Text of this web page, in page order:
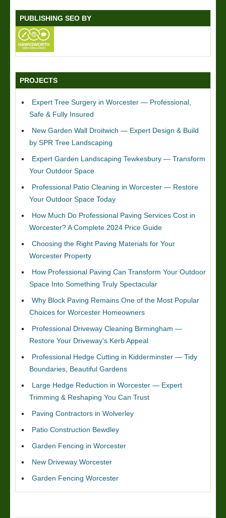
PUBLISHING SEO BY
PROJECTS
Expert Tree Surgery in Worcester — Professional,
Safe & Fully Insured
New Garden Wall Droitwich — Expert Design & Build
by SPR Tree Landscaping
Expert Garden Landscaping Tewkesbury — Transform
Your Outdoor Space
Professional Patio Cleaning in Worcester — Restore
Your Outdoor Space Today
How Much Do Professional Paving Services Cost in
Worcester? A Complete 2024 Price Guide
Choosing the Right Paving Materials for Your
Worcester Property
How Professional Paving Can Transform Your Outdoor
Space Into Something Truly Spectacular
Why Block Paving Remains One of the Most Popular
Choices for Worcester Homeowners
Professional Driveway Cleaning Birmingham —
Restore Your Driveway’s Kerb Appeal
Professional Hedge Cutting in Kidderminster — Tidy
Boundaries, Beautiful Gardens
Large Hedge Reduction in Worcester — Expert
Trimming & Reshaping You Can Trust
Paving Contractors in Wolverley
Patio Construction Bewdley
Garden Fencing in Worcester
New Driveway Worcester
Garden Fencing Worcester